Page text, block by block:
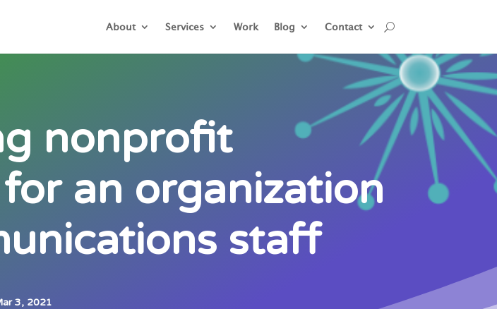
About Services Work Blog Contact
nonprofit
an organization
staff
3, 2021